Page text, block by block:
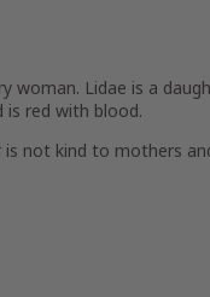
woman. Lidae is a
is red with blood.
is not kind to mothers